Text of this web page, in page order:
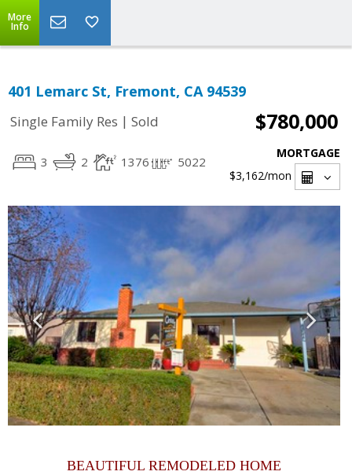
More
Info
401 Lemarc St, Fremont, CA 94539
Single Family Res | Sold $780,000
3 2 1376 5022
MORTGAGE
$3,162/mon
BEAUTIFUL REMODELED HOME